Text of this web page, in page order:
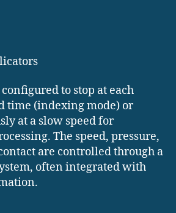
to stop at each
time (indexing mode) or
at a slow speed for
The speed, pressure,
are controlled through a
often integrated with